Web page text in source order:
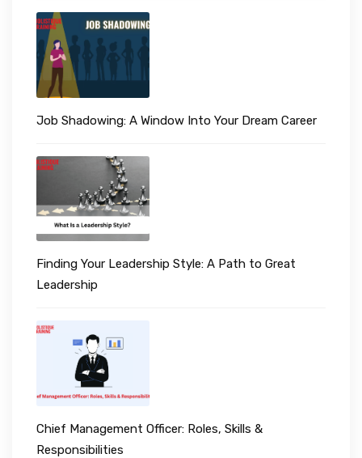
Job Shadowing: A Window Into Your Dream Career
Finding Your Leadership Style: A Path to Great
Leadership
Chief Management Officer: Roles, Skills &
Responsibilities